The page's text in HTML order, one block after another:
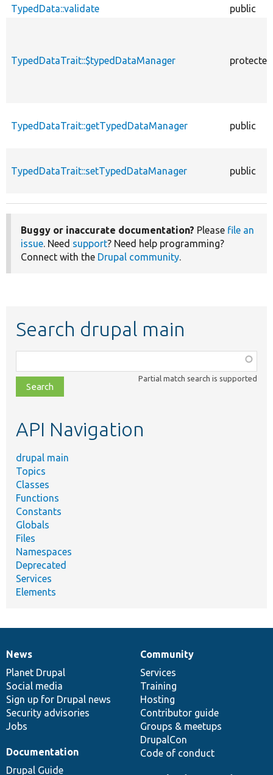
TypedData::validate
public
TypedDataTrait::$typedDataManager protected
TypedDataTrait::getTypedDataManager public
TypedDataTrait::setTypedDataManager public
Buggy or inaccurate documentation? Please file an
issue. Need support? Need help programming?
Connect with the Drupal community.
Search drupal main
class,
file,
topic,
Partial match search is supported
API Navigation
drupal main
Topics
Classes
Functions
Constants
Globals
Files
Namespaces
Deprecated
Services
Elements
News
items
News
Planet Drupal
Social media
Sign up for Drupal news
Security advisories
Jobs
Our
community
Community
Services
Training
Hosting
Contributor guide
Groups & meetups
DrupalCon
Code of conduct
Documentation
Documentation
Drupal Guide
Drupal
code
base
Governance
of
community